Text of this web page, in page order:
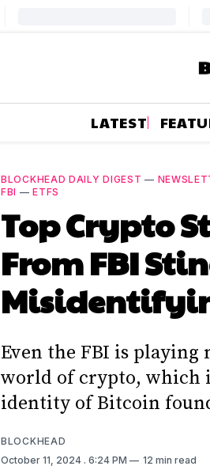
LATEST
BLOCKHEAD DAILY DIGEST —
FBI —ETFS
Top Crypto
From FBI
Even the FBI is
world of crypto, which
identity of Bitcoin
BLOCKHEAD
October 11, 2024 . 6:24 PM 12 min read